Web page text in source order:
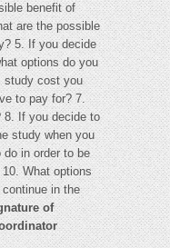
benefit of
are the possible
5. If you decide
options do you
study cost you
to pay for? 7.
8. If you decide to
study when you
in order to be
What options
in the
of